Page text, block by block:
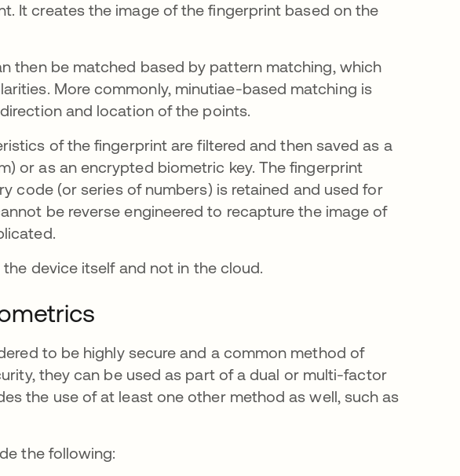
It creates the image of the fingerprint based on the
then be matched based by pattern matching, which
More commonly, minutiae-based matching is
and location of the points.
of the fingerprint are filtered and then saved as a
or as an encrypted biometric key. The fingerprint
code (or series of numbers) is retained and used for
be reverse engineered to recapture the image of
device itself and not in the cloud.
to be highly secure and a common method of
they can be used as part of a dual or multi-factor
the use of at least one other method as well, such as
the following: